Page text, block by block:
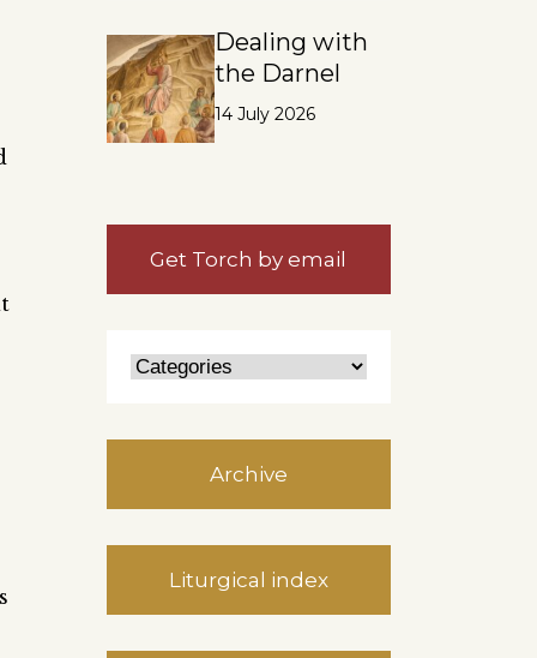
Dealing with
the Darnel
14 July 2026
Get Torch by email
Archive
Liturgical index